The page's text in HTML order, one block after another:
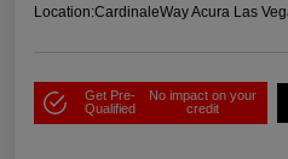
Location:CardinaleWay Acura Las
Get Pre-
Qualified
No impact on your
credit